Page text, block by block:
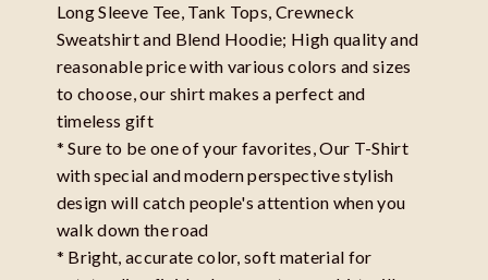
Long Sleeve Tee, Tank Tops, Crewneck
Sweatshirt and Blend Hoodie; High quality and
reasonable price with various colors and sizes
to choose, our shirt makes a perfect and
timeless gift
* Sure to be one of your favorites, Our T-Shirt
with special and modern perspective stylish
design will catch people's attention when you
walk down the road
* Bright, accurate color, soft material for